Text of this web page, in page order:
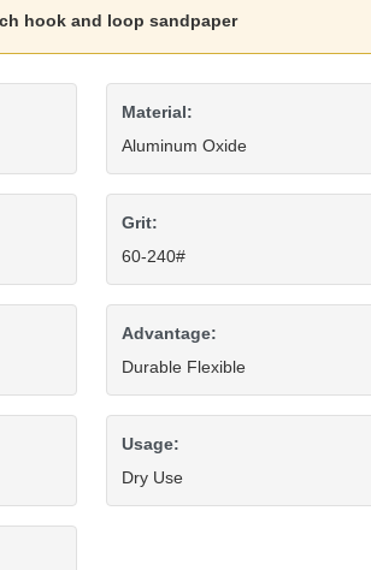
hook and loop sandpaper
Material:
Aluminum Oxide
Grit:
60-240#
Advantage:
Durable Flexible
Usage:
Dry Use